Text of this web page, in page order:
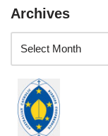
Archives